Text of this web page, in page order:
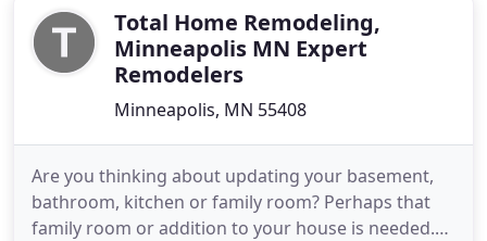
stylish andTotal Home Remodeling,
Minneapolis MN Expert
Remodelers
Minneapolis, MN 55408
Are you thinking about updating your basement,
bathroom, kitchen or family room? Perhaps that
family room or addition to your house is needed.